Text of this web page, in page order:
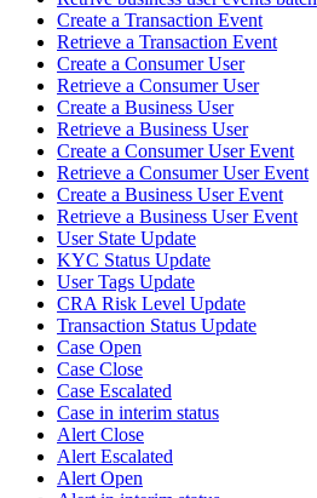
Create a Transaction Event
Retrieve a Transaction Event
Create a Consumer User
Retrieve a Consumer User
Create a Business User
Retrieve a Business User
Create a Consumer User Event
Retrieve a Consumer User Event
Create a Business User Event
Retrieve a Business User Event
User State Update
KYC Status Update
User Tags Update
CRA Risk Level Update
Transaction Status Update
Case Open
Case Close
Case Escalated
Case in interim status
Alert Close
Alert Escalated
Alert Open